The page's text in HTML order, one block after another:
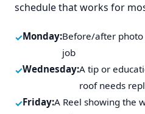
schedule that works for
Monday:Before/after
job
Wednesday:A tip or
roof needs
Friday:A Reel showing the